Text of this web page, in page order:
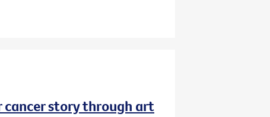
story through art